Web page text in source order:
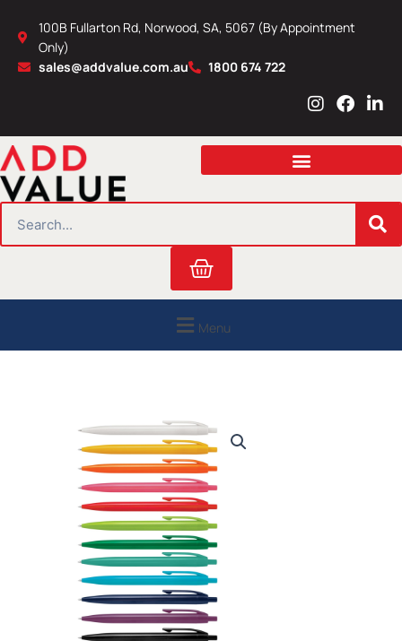
content
100B Fullarton Rd, Norwood, SA, 5067 (By Appointment
Only)
sales@addvalue.com.au
1800 674 722
I
s
a
r
m
F
c
b
o
L
n
e
i
n
Cart
Menu